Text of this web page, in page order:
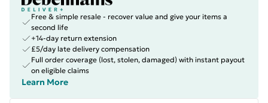
Free & simple resale - recover value and give your items a
second life
+14-day return extension
£5/day late delivery compensation
Full order coverage (lost, stolen, damaged) with instant payout
on eligible claims
Learn More